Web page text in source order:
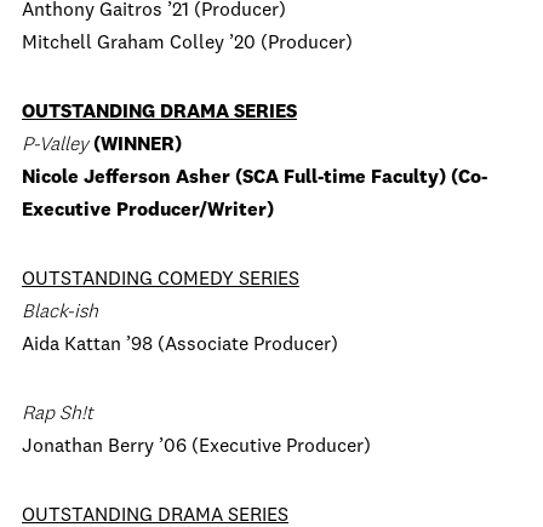
Anthony Gaitros ’21 (Producer)
Mitchell Graham Colley ’20 (Producer)
OUTSTANDING DRAMA SERIES
P-Valley(WINNER)
Nicole Jefferson Asher (SCA Full-time Faculty) (Co-
Executive Producer/Writer)
OUTSTANDING COMEDY SERIES
Black-ish
Aida Kattan ’98 (Associate Producer)
Rap Sh!t
Jonathan Berry ’06 (Executive Producer)
OUTSTANDING DRAMA SERIES